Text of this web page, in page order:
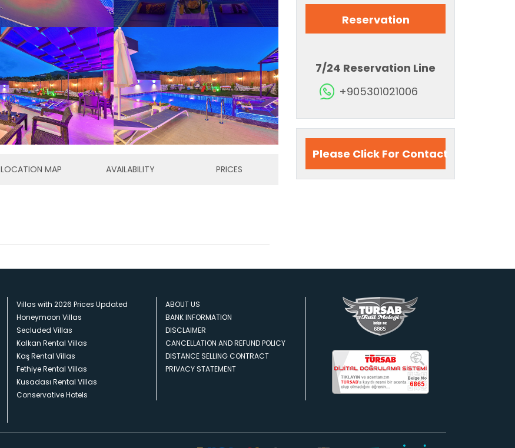
LOCATION MAP AVAILABILITY PRICES
Reservation
7/24 Reservation Line
+905301021006
Please Click For Contact
Villas with 2026 Prices Updated
Honeymoon Villas
Secluded Villas
Kalkan Rental Villas
Kaş Rental Villas
Fethiye Rental Villas
Kusadası Rental Villas
Conservative Hotels
ABOUT US
BANK INFORMATION
DISCLAIMER
CANCELLATION AND REFUND POLICY
DISTANCE SELLING CONTRACT
PRIVACY STATEMENT